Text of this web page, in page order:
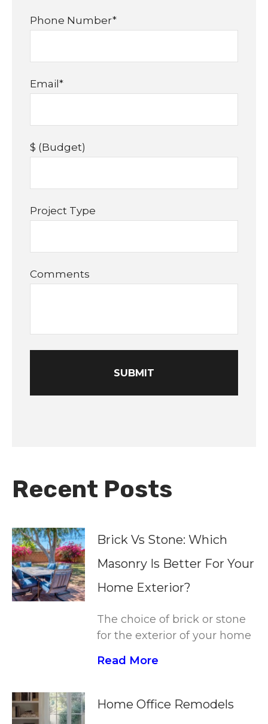
Phone Number*
Email *
$ (Budget)
Project Type
Comments
Recent Posts
Brick Vs Stone: Which
Masonry Is Better For Your
Home Exterior?
The choice of brick or stone
for the exterior of your home
Read More
Home Office Remodels